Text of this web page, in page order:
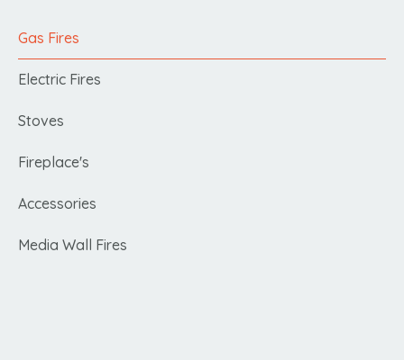
Gas Fires
Electric Fires
Stoves
Fireplace's
Accessories
Media Wall Fires